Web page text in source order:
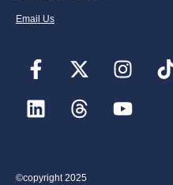
Email Us
©copyright 2025